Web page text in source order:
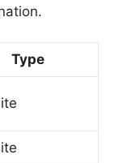
Type